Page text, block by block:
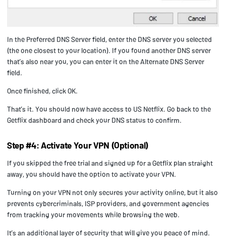
In the Preferred DNS Server field, enter the DNS server you selected
(the one closest to your location). If you found another DNS server
that’s also near you, you can enter it on the Alternate DNS Server
field.
Once finished, click OK.
That’s it. You should now have access to US Netflix. Go back to the
Getflix dashboard and check your DNS status to confirm.
Step #4: Activate Your VPN (Optional)
If you skipped the free trial and signed up for a Getflix plan straight
away, you should have the option to activate your VPN.
Turning on your VPN not only secures your activity online, but it also
prevents cybercriminals, ISP providers, and government agencies
from tracking your movements while browsing the web.
It’s an additional layer of security that will give you peace of mind.